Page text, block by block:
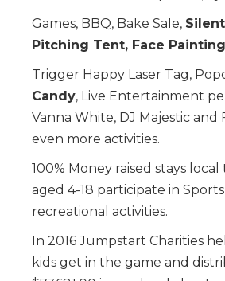
Games, BBQ, Bake Sale,
Pitching Tent, Face Painting
Trigger Happy Laser Tag,
Candy, Live Entertainment
Vanna White, DJ Majestic and
even more activities.
100% Money raised stays
aged 4-18 participate in
recreational activities.
In 2016 Jumpstart Charities
kids get in the game and